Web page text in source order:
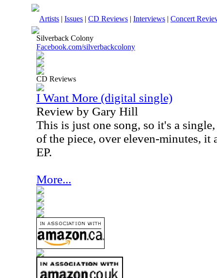
Artists | Issues | CD Reviews | Interviews | Concert
Silverback Colony
Facebook.com/silverbackcolony
CD Reviews
I Want More (digital single)
Review by Gary Hill
This is just one song, so it's a
of the piece, over eleven-minutes, it
EP.
More...